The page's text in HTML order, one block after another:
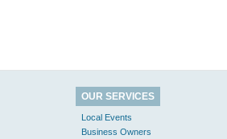
OUR SERVICES
Local Events
Business Owners